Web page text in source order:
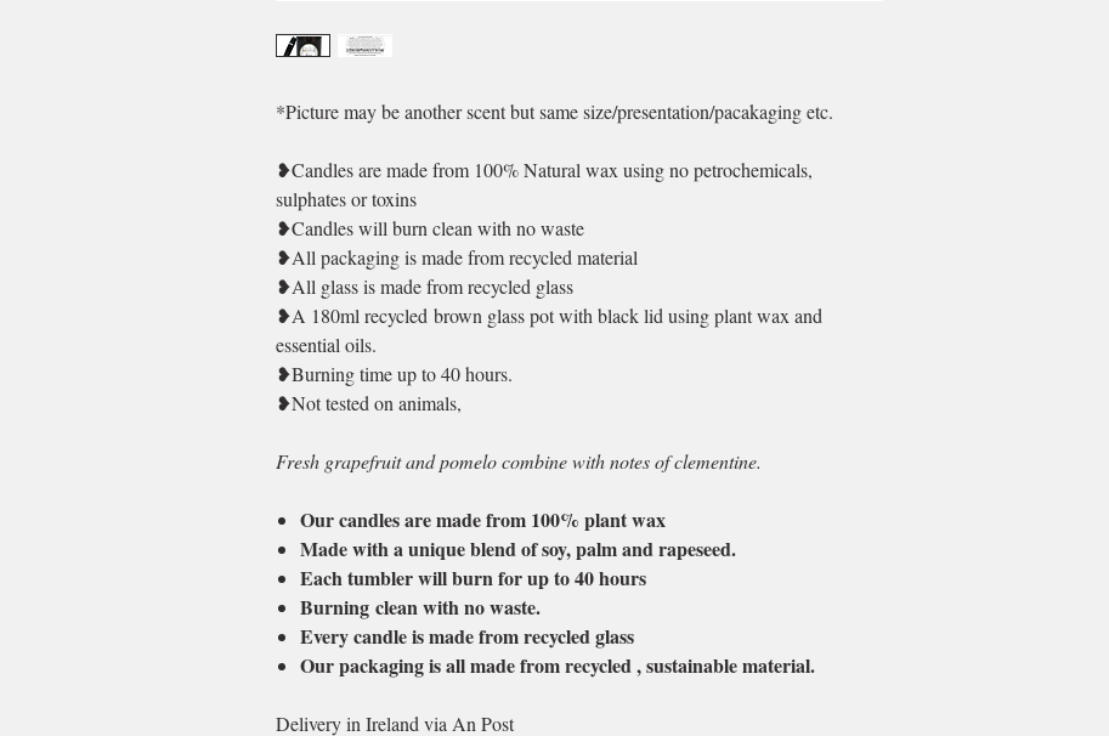
*Picture may be another scent but same size/presentation/pacakaging etc.
❥Candles are made from 100% Natural wax using no petrochemicals,
sulphates or toxins
❥Candles will burn clean with no waste
❥All packaging is made from recycled material
❥All glass is made from recycled glass
❥A 180ml recycled brown glass pot with black lid using plant wax and
essential oils.
❥Burning time up to 40 hours.
❥Not tested on animals,
Fresh grapefruit and pomelo combine with notes of clementine.
Our candles are made from 100% plant wax
Made with a unique blend of soy, palm and rapeseed.
Each tumbler will burn for up to 40 hours
Burning clean with no waste.
Every candle is made from recycled glass
Our packaging is all made from recycled , sustainable material.
Delivery in Ireland via An Post